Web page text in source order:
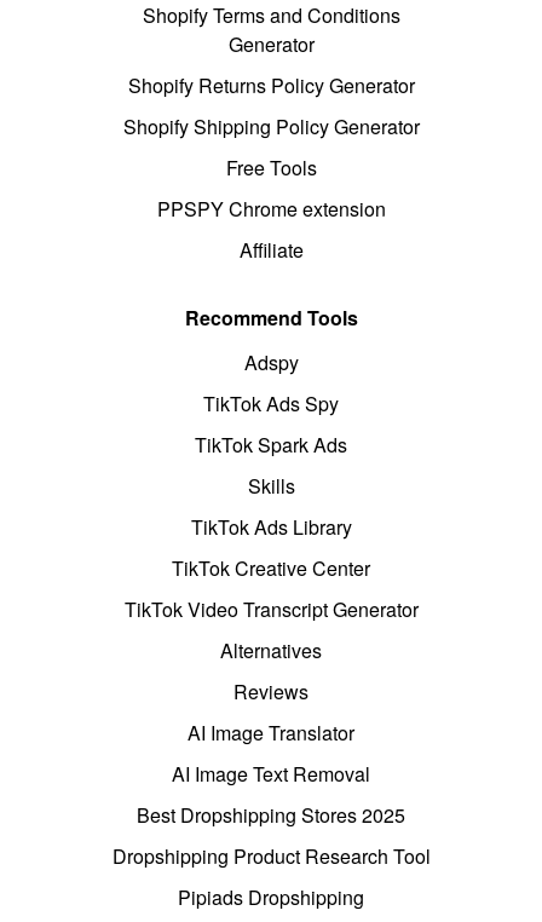
Shopify Terms and Conditions
Generator
Shopify Returns Policy Generator
Shopify Shipping Policy Generator
Free Tools
PPSPY Chrome extension
Affiliate
Recommend Tools
Adspy
TikTok Ads Spy
TikTok Spark Ads
Skills
TikTok Ads Library
TikTok Creative Center
TikTok Video Transcript Generator
Alternatives
Reviews
AI Image Translator
AI Image Text Removal
Best Dropshipping Stores 2025
Dropshipping Product Research Tool
Pipiads Dropshipping